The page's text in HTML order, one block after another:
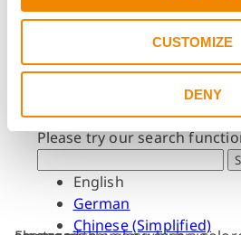
CUSTOMIZE
DENY
Newsletter
What are you
Please try our search
English
German
Chinese (Simplified)